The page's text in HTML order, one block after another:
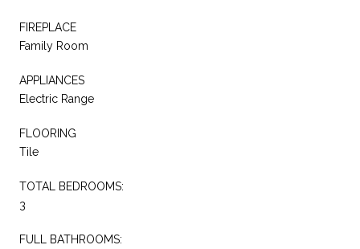
FIREPLACE
Family Room
APPLIANCES
Electric Range
FLOORING
Tile
TOTAL BEDROOMS:
3
FULL BATHROOMS: